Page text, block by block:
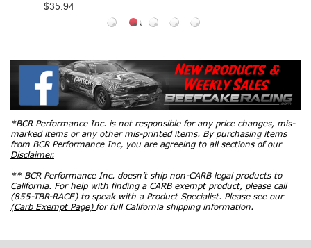
*BCR Performance Inc. is not responsible for any price changes, mis-
marked items or any other mis-printed items. By purchasing items
from BCR Performance Inc, you are agreeing to all sections of our
Disclaimer.
** BCR Performance Inc. doesn’t ship non-CARB legal products to
California. For help with finding a CARB exempt product, please call
(855-TBR-RACE) to speak with a Product Specialist. Please see our
(Carb Exempt Page) for full California shipping information.